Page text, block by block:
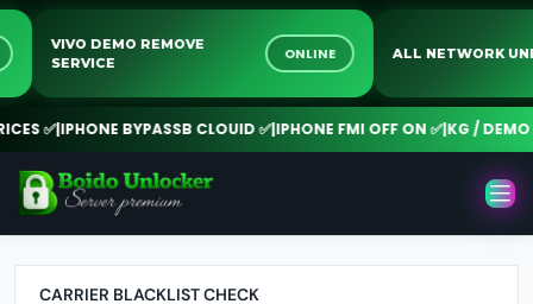
VIVO DEMO REMOVE
SERVICE
ONLINE ALL NETWORK
✅|IPHONE BYPASSB CLOUID ✅|IPHONE FMI OFF ON ✅|KG / DEMO
CARRIER BLACKLIST CHECK